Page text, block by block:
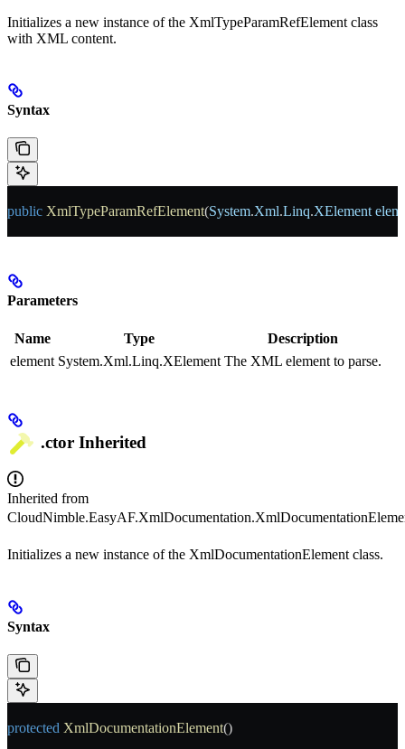
Initializes a new instance of the XmlTypeParamRefElement class
with XML content.
Syntax
public XmlTypeParamRefElement(System.Xml.Linq.XElement
Parameters
Name Type
Description
element System.Xml.Linq.XElement The XML element to parse.
.ctor Inherited
Inherited from
Initializes a new instance of the XmlDocumentationElement class.
Syntax
protected XmlDocumentationElement()